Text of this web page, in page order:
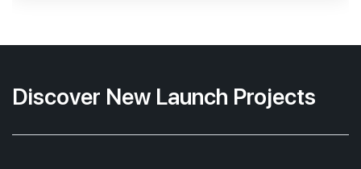
Discover New Launch Projects